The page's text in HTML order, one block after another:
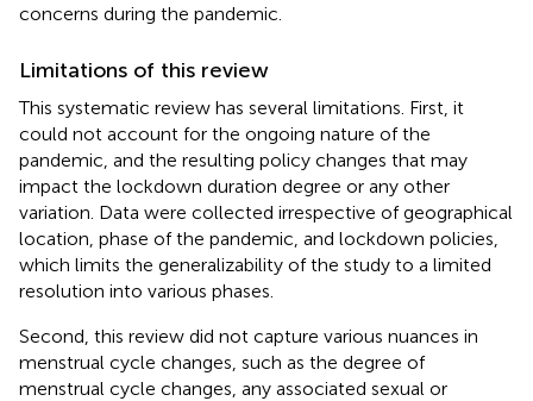
concerns during the pandemic.
Limitations of this review
This systematic review has several limitations. First, it
could not account for the ongoing nature of the
pandemic, and the resulting policy changes that may
impact the lockdown duration degree or any other
variation. Data were collected irrespective of geographical
location, phase of the pandemic, and lockdown policies,
which limits the generalizability of the study to a limited
resolution into various phases.
Second, this review did not capture various nuances in
menstrual cycle changes, such as the degree of
menstrual cycle changes, any associated sexual or